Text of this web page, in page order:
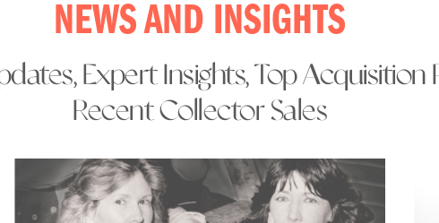
NEWS AND INSIGHTS
Expert Insights, Top Acquisition
Recent Collector Sales